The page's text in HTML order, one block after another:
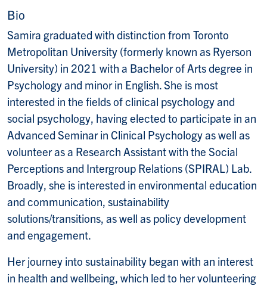
Bio
Samira graduated with distinction from Toronto
Metropolitan University (formerly known as Ryerson
University) in 2021 with a Bachelor of Arts degree in
Psychology and minor in English. She is most
interested in the fields of clinical psychology and
social psychology, having elected to participate in an
Advanced Seminar in Clinical Psychology as well as
volunteer as a Research Assistant with the Social
Perceptions and Intergroup Relations (SPIRAL) Lab.
Broadly, she is interested in environmental education
and communication, sustainability
solutions/transitions, as well as policy development
and engagement.
Her journey into sustainability began with an interest
in health and wellbeing, which led to her volunteering